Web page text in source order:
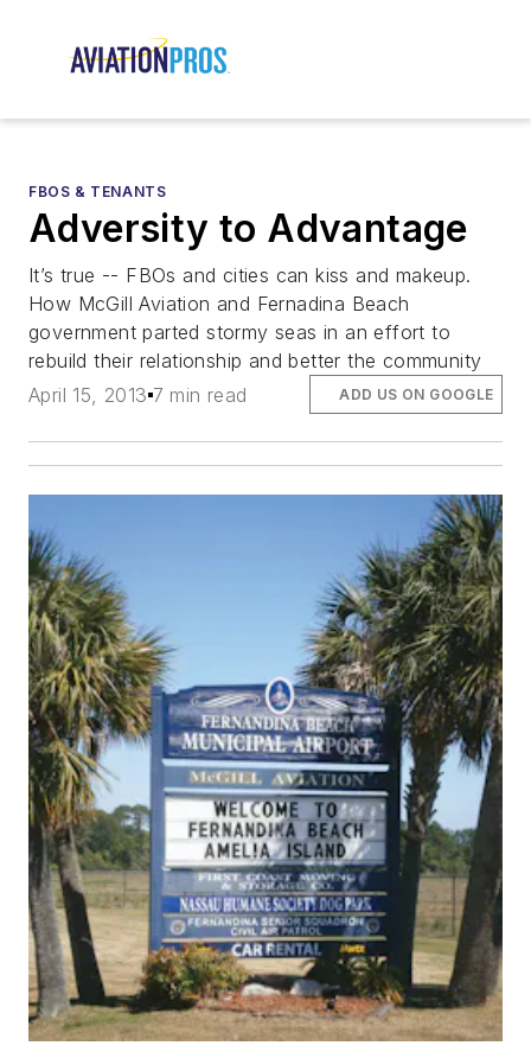
FBOS & TENANTS
Adversity to Advantage
It’s true -- FBOs and cities can kiss and makeup.
How McGill Aviation and Fernadina Beach
government parted stormy seas in an effort to
rebuild their relationship and better the community
April 15, 2013 7 min read ADD US ON GOOGLE